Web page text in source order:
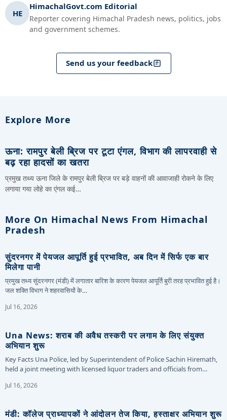
HE
HimachalGovt.com Editorial
Reporter covering Himachal Pradesh news, politics, jobs
and government schemes.
Send us your feedback
Explore More
ऊना: रामपुर बेली ब्रिज पर टूटा एंगल, विभाग की लापरवाही से
बढ़ रहा हादसों का खतरा
प्रमुख तथ्य ऊना जिले के रामपुर बेली ब्रिज पर बड़े वाहनों की आवाजाही रोकने के लिए
लगाया गया लोहे का एंगल कई…
More On Himachal News From Himachal
Pradesh
सुंदरनगर में पेयजल आपूर्ति हुई प्रभावित, अब दिन में सिर्फ एक बार
मिलेगा पानी
प्रमुख तथ्य सुंदरनगर (मंडी) में लगातार बारिश के कारण पेयजल आपूर्ति बुरी तरह प्रभावित हुई है।
जल शक्ति विभाग ने शहरवासियों के…
Jul 16, 2026
Una News: शराब की अवैध तस्करी पर लगाम के लिए संयुक्त
अभियान शुरू
Key Facts Una Police, led by Superintendent of Police Sachin Hiremath,
held a joint meeting with licensed liquor traders and officials from…
Jul 16, 2026
मंडी: कॉलेज प्राध्यापकों ने आंदोलन तेज किया, हस्ताक्षर अभियान शुरू